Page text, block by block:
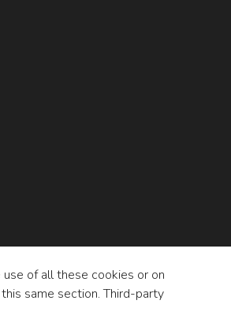
of all these cookies or on
same section. Third-party